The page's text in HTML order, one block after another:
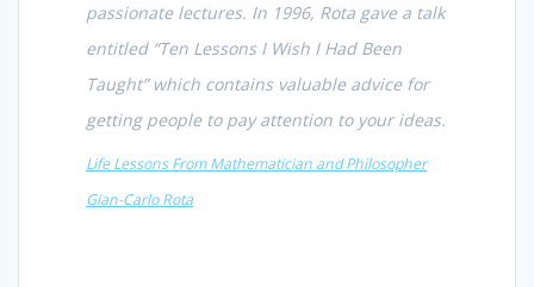
passionate lectures. In 1996, Rota gave a talk
entitled “Ten Lessons I Wish I Had Been
Taught” which contains valuable advice for
getting people to pay attention to your ideas.
Life Lessons From Mathematician and Philosopher
Gian-Carlo Rota